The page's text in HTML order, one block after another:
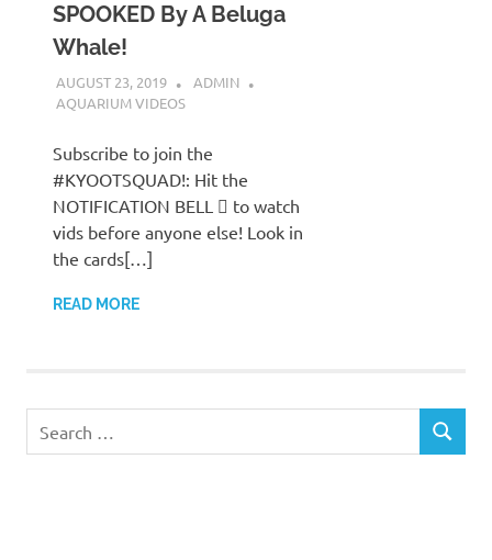
SPOOKED By A Beluga
Whale!
AUGUST 23, 2019
ADMIN
AQUARIUM VIDEOS
Subscribe to join the
#KYOOTSQUAD!: Hit the
NOTIFICATION BELL  to watch
vids before anyone else! Look in
the cards[…]
READ MORE
for:
SEARCH